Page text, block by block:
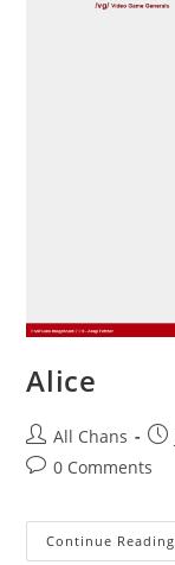
Alice
All Chans
0 Comments
Continue Reading